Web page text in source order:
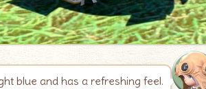
blue and has a refreshing feel.